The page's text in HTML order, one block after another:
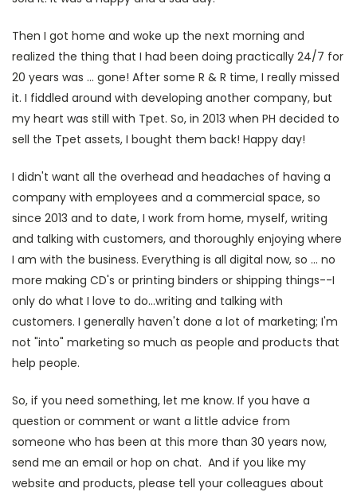
Then I got home and woke up the next morning and
realized the thing that I had been doing practically 24/7 for
20 years was ... gone! After some R & R time, I really missed
it. I fiddled around with developing another company, but
my heart was still with Tpet. So, in 2013 when PH decided to
sell the Tpet assets, I bought them back! Happy day!
I didn't want all the overhead and headaches of having a
company with employees and a commercial space, so
since 2013 and to date, I work from home, myself, writing
and talking with customers, and thoroughly enjoying where
I am with the business. Everything is all digital now, so ... no
more making CD's or printing binders or shipping things--I
only do what I love to do...writing and talking with
customers. I generally haven't done a lot of marketing; I'm
not "into" marketing so much as people and products that
help people.
So, if you need something, let me know. If you have a
question or comment or want a little advice from
someone who has been at this more than 30 years now,
send me an email or hop on chat. And if you like my
website and products, please tell your colleagues about